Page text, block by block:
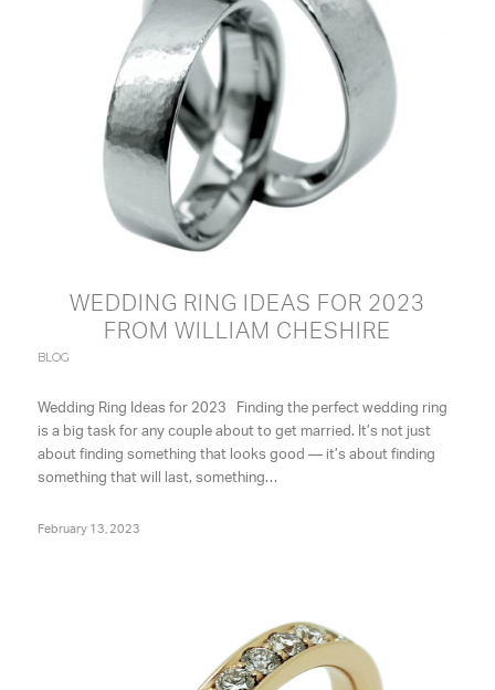
WEDDING RING IDEAS FOR 2023
FROM WILLIAM CHESHIRE
BLOG
Wedding Ring Ideas for 2023 Finding the perfect wedding ring
is a big task for any couple about to get married. It’s not just
about finding something that looks good — it’s about finding
something that will last, something…
February 13, 2023